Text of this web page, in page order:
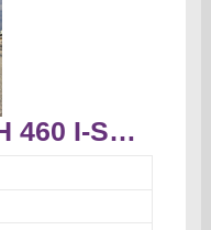
VOLVO FH 460 FH 460 I-Save Globetrotter Truck tractor